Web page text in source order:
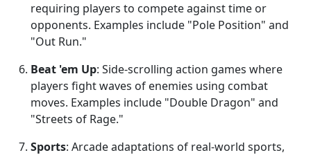
requiring players to compete against time or
opponents. Examples include "Pole Position" and
"Out Run."
Beat 'em Up: Side-scrolling action games where
players fight waves of enemies using combat
moves. Examples include "Double Dragon" and
"Streets of Rage."
Sports: Arcade adaptations of real-world sports,